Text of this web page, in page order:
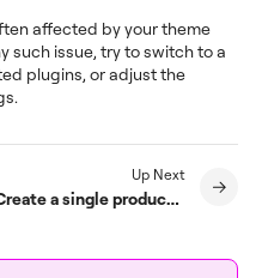
affected by your theme
such issue, try to switch to a
plugins, or adjust the
Up Next
Create a single product template for WooCommerce